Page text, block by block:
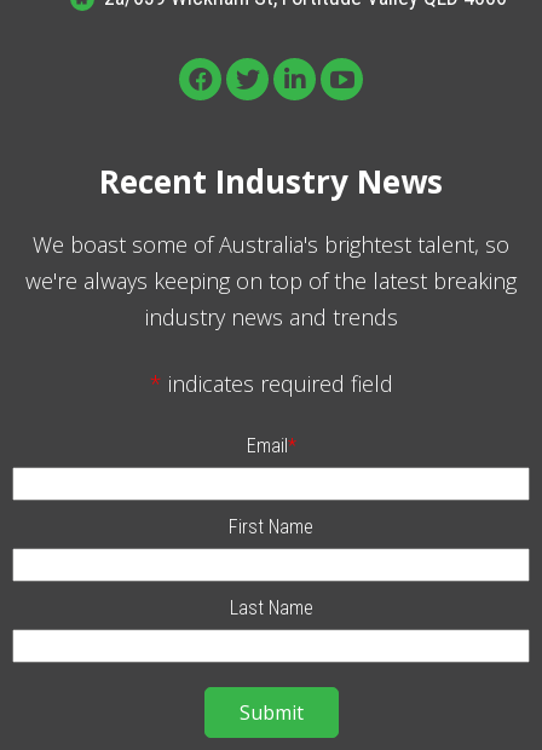
Recent Industry News
We boast some of Australia's brightest talent, so
we're always keeping on top of the latest breaking
industry news and trends
* indicates required field
Email*
First Name
Last Name